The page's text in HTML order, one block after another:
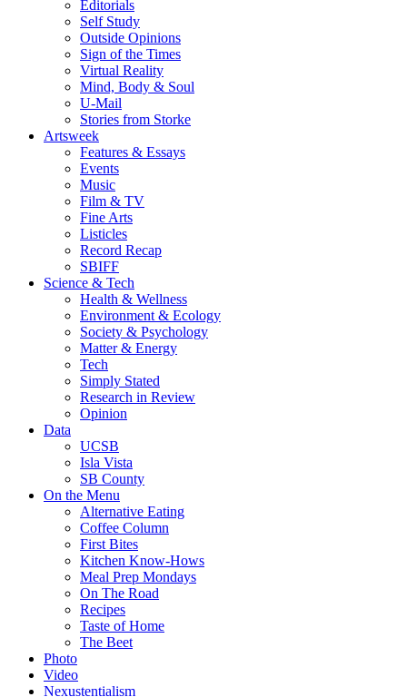
Editorials
Self Study
Outside Opinions
Sign of the Times
Virtual Reality
Mind, Body & Soul
U-Mail
Stories from Storke
Artsweek
Features & Essays
Events
Music
Film & TV
Fine Arts
Listicles
Record Recap
SBIFF
Science & Tech
Health & Wellness
Environment & Ecology
Society & Psychology
Matter & Energy
Tech
Simply Stated
Research in Review
Opinion
Data
UCSB
Isla Vista
SB County
On the Menu
Alternative Eating
Coffee Column
First Bites
Kitchen Know-Hows
Meal Prep Mondays
On The Road
Recipes
Taste of Home
The Beet
Photo
Video
Nexustentialism